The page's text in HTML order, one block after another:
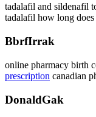
tadalafil and sildenafil
tadalafil how long does
BbrfIrrak
online pharmacy birth
prescription canadian
DonaldGak